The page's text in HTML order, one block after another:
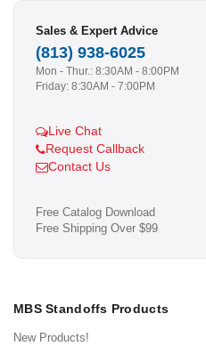
Sales & Expert Advice
(813) 938-6025
Mon - Thur.: 8:30AM - 8:00PM
Friday: 8:30AM - 7:00PM
Live Chat
Request Callback
Contact Us
Free Catalog Download
Free Shipping Over $99
MBS Standoffs Products
New Products!